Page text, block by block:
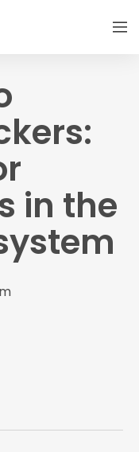
in the